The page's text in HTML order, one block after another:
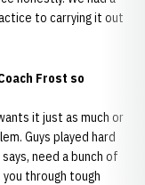
to carrying it out
Frost so
it just as much or
Guys played hard
need a bunch of
through tough